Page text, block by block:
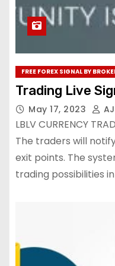
FREE FOREX SIGNAL BY
Trading Live
May 17, 2023
LBLV CURRENCY
The traders will
exit points. The
trading possibilities